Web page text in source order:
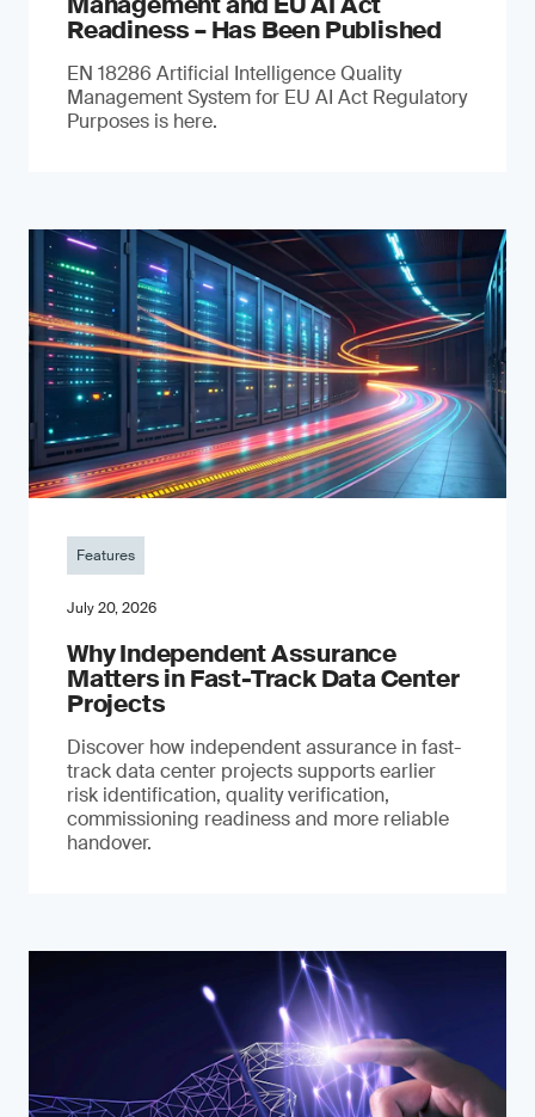
Readiness – Has Been Published
EN 18286 Artificial Intelligence Quality
Management System for EU AI Act Regulatory
Purposes is here.
Features
July 20, 2026
Why Independent Assurance
Matters in Fast-Track Data Center
Projects
Discover how independent assurance in fast-
track data center projects supports earlier
risk identification, quality verification,
commissioning readiness and more reliable
handover.